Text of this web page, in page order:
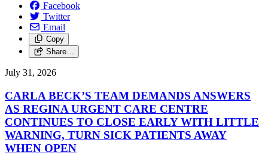
Facebook
Twitter
Email
Copy
Share…
July 31, 2026
CARLA BECK’S TEAM DEMANDS ANSWERS
AS REGINA URGENT CARE CENTRE
CONTINUES TO CLOSE EARLY WITH LITTLE
WARNING, TURN SICK PATIENTS AWAY
WHEN OPEN